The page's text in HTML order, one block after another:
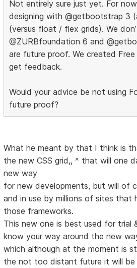
Not entirely sure just yet. For
designing with @getbootstrap 3
(versus float / flex grids). We
@ZURBfoundation 6 and
are future proof. We created Free
get feedback.
Would your advice be not using
future proof?
What he meant by that I think is
the new CSS grid,, ^ that will one
new way
for new developments, but will of
and in use by millions of sites that
those frameworks.
This new one is best used for trial
know your way around the new
which although at the moment is
the not too distant future it will